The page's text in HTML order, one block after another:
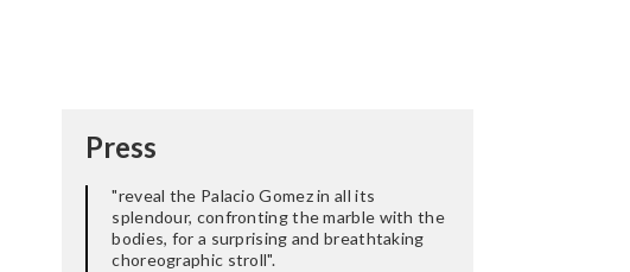
Press
"reveal the Palacio Gomez in all its
splendour, confronting the marble with the
bodies, for a surprising and breathtaking
choreographic stroll".